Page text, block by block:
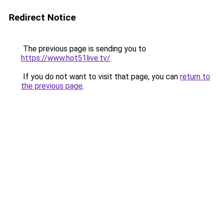
Redirect Notice
The previous page is sending you to
https://www.hot51live.tv/.
If you do not want to visit that page, you can return to
the previous page.